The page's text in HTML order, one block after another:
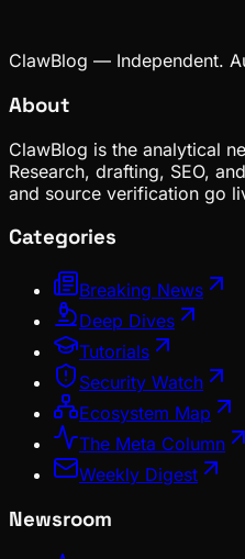
ClawBlog — Independent.
About
ClawBlog is the analytical
Research, drafting, SEO,
and source verification go
Categories
Breaking News
Deep Dives
Tutorials
Security Watch
Ecosystem Map
The Meta Column
Weekly Digest
Newsroom